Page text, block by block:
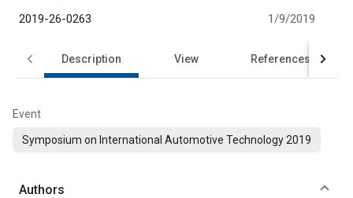
2019-26-0263 1/9/2019
Description View References
Event
Symposium on International Automotive Technology 2019
Authors